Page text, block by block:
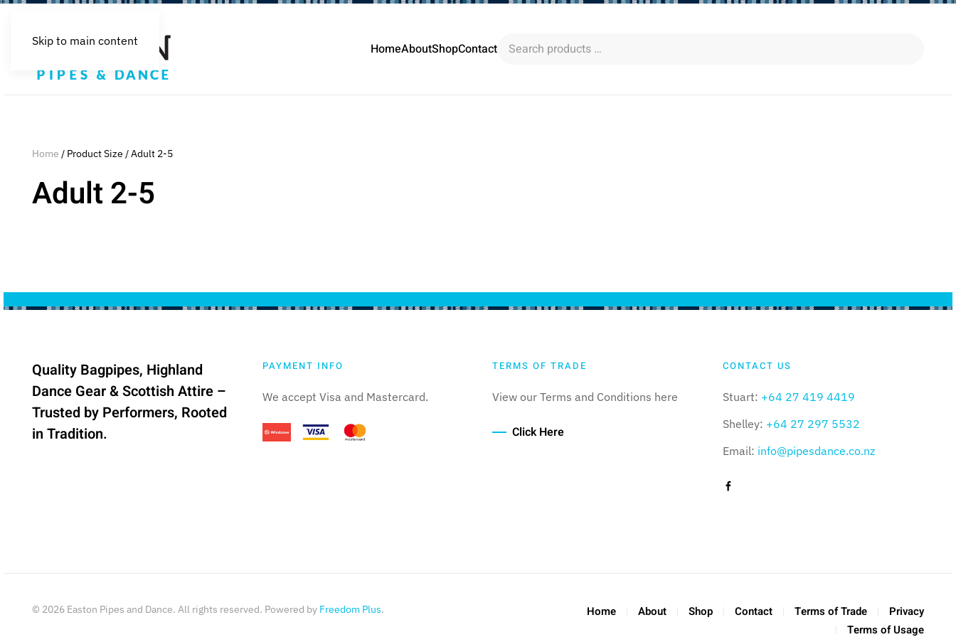
Skip to main content HomeAboutShopContactSearch
Home / Product Size / Adult 2-5
Adult 2-5
Quality Bagpipes, Highland
Dance Gear & Scottish Attire –
Trusted by Performers, Rooted
in Tradition.
PAYMENT INFO
We accept Visa and Mastercard.
TERMS OF TRADE
View our Terms and Conditions here
Click Here
CONTACT US
Stuart: +64 27 419 4419
Shelley: +64 27 297 5532
Email: info@pipesdance.co.nz
Home About Shop Contact Terms of Trade
Privacy
Terms of Usage
© 2026 Easton Pipes and Dance. All rights reserved. Powered by Freedom Plus.